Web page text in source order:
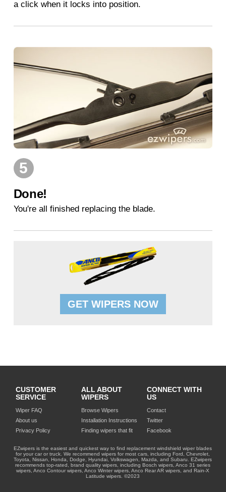
a click when it locks into position.
5
Done!
You're all finished replacing the blade.
GET WIPERS NOW
CUSTOMER
SERVICE
Wiper FAQ
About us
Privacy Policy
ALL ABOUT
WIPERS
Browse Wipers
Installation Instructions
Finding wipers that fit
CONNECT WITH
US
Contact
Twitter
Facebook
EZwipers is the easiest and quickest way to find replacement windshield wiper blades
for your car or truck. We recommend wipers for most cars, including Ford, Chevrolet,
Toyota, Nissan, Honda, Dodge, Hyundai, Volkswagen, Mazda, and Subaru. EZwipers
recommends top-rated, brand quality wipers, including Bosch wipers, Anco 31 series
wipers, Anco Contour wipers, Anco Winter wipers, Anco Rear AR wipers, and Rain-X
Latitude wipers. ©2023